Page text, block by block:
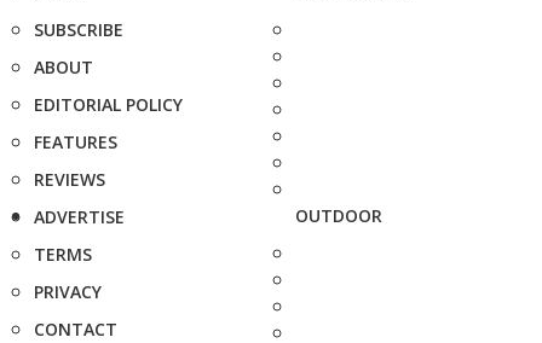
SUBSCRIBE
ABOUT
EDITORIAL POLICY
FEATURES
REVIEWS
ADVERTISE
TERMS
PRIVACY
CONTACT
OUTDOOR